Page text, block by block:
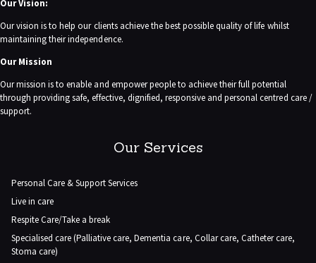
Our Vision:
Our vision is to help our clients achieve the best possible quality of life whilst
maintaining their independence.
Our Mission
Our mission is to enable and empower people to achieve their full potential
through providing safe, effective, dignified, responsive and personal centred care /
support.
Our Services
Personal Care & Support Services
Live in care
Respite Care/Take a break
Specialised care (Palliative care, Dementia care, Collar care, Catheter care,
Stoma care)